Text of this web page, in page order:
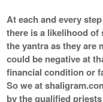
At each and every
there is a likelihood
the yantra as they are
could be negative at
financial condition or
So we at
by the qualified